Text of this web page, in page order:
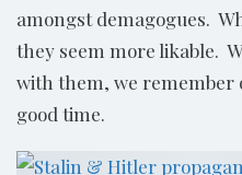
amongst demagogues.
they seem more likable.
with them, we remember
good time.